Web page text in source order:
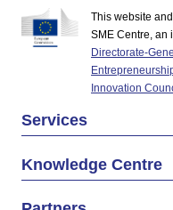
This website
SME Centre, an
Directorate-
Innovation
Services
Knowledge Centre